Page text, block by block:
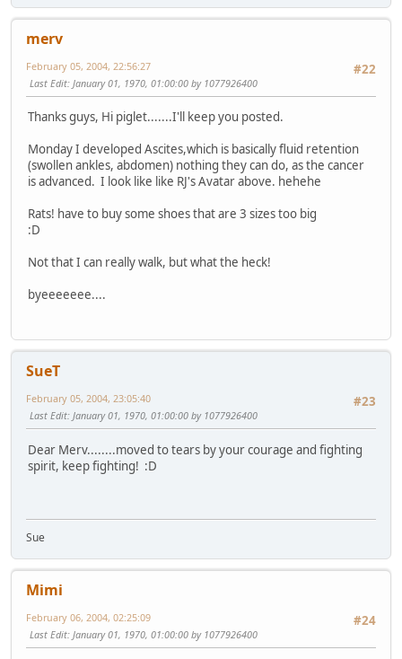
merv
#22
February 05, 2004, 22:56:27
Last Edit: January 01, 1970, 01:00:00 by 1077926400
Thanks guys, Hi piglet.......I'll keep you posted.
Monday I developed Ascites,which is basically fluid retention
(swollen ankles, abdomen) nothing they can do, as the cancer
is advanced. I look like like RJ's Avatar above. hehehe
Rats! have to buy some shoes that are 3 sizes too big
:D
Not that I can really walk, but what the heck!
byeeeeeee....
SueT
#23
February 05, 2004, 23:05:40
Last Edit: January 01, 1970, 01:00:00 by 1077926400
Dear Merv........moved to tears by your courage and fighting
spirit, keep fighting! :D
Sue
Mimi
#24
February 06, 2004, 02:25:09
Last Edit: January 01, 1970, 01:00:00 by 1077926400